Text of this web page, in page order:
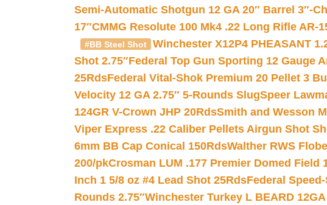
Semi-Automatic Shotgun 12 GA 20″ Barrel 3″-
17″CMMG Resolute 100 Mk4 .22 Long Rifle AR-
#BB Steel Shot Winchester X12P4 PHEASANT
Shot 2.75″Federal Top Gun Sporting 12 Gauge
25RdsFederal Vital-Shok Premium 20 Pellet 3
Velocity 12 GA 2.75″ 5-Rounds SlugSpeer
124GR V-Crown JHP 20RdsSmith and Wesson
Viper Express .22 Caliber Pellets Airgun Shot
6mm BB Cap Conical 150RdsWalther RWS
200/pkCrosman LUM .177 Premier Domed Field
Inch 1 5/8 oz #4 Lead Shot 25RdsFederal
Rounds 2.75″Winchester Turkey L BEARD 12GA